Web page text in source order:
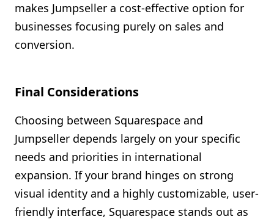
makes Jumpseller a cost-effective option for
businesses focusing purely on sales and
conversion.
Final Considerations
Choosing between Squarespace and
Jumpseller depends largely on your specific
needs and priorities in international
expansion. If your brand hinges on strong
visual identity and a highly customizable, user-
friendly interface, Squarespace stands out as